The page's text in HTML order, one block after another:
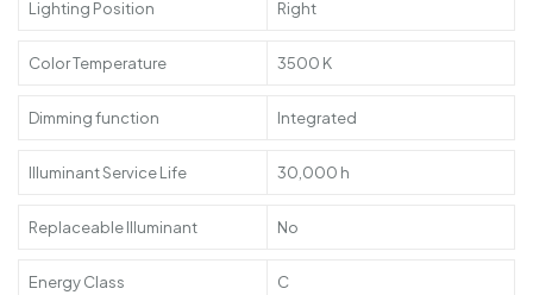
Lighting Position Right
Color Temperature 3500 K
Dimming function Integrated
Illuminant Service Life 30,000 h
Replaceable Illuminant No
Energy Class C